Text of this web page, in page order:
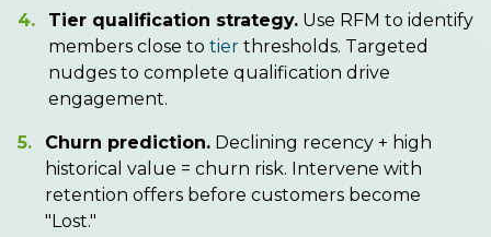
4. Tier qualification strategy. Use RFM to identify
members close to tier thresholds. Targeted
nudges to complete qualification drive
engagement.
5. Churn prediction. Declining recency + high
historical value = churn risk. Intervene with
retention offers before customers become
"Lost."